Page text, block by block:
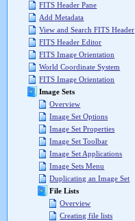
FITS Header Pane
Add Metadata
View and Search FITS Header
FITS Header Editor
FITS Image Orientation
World Coordinate System
FITS Image Orientation
Image Sets
Overview
Image Set Options
Image Set Properties
Image Set Toolbar
Image Set Applications
Image Sets Menu
Duplicating an Image Set
File Lists
Overview
Creating file lists